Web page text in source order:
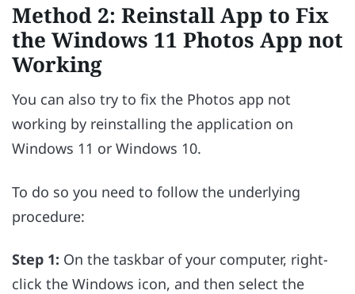
Method 2: Reinstall App to Fix
the Windows 11 Photos App not
Working
You can also try to fix the Photos app not
working by reinstalling the application on
Windows 11 or Windows 10.
To do so you need to follow the underlying
procedure:
Step 1: On the taskbar of your computer, right-
click the Windows icon, and then select the